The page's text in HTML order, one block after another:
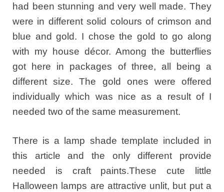
had been stunning and very well made. They
were in different solid colours of crimson and
blue and gold. I chose the gold to go along
with my house décor. Among the butterflies
got here in packages of three, all being a
different size. The gold ones were offered
individually which was nice as a result of I
needed two of the same measurement.
There is a lamp shade template included in
this article and the only different provide
needed is craft paints.These cute little
Halloween lamps are attractive unlit, but put a